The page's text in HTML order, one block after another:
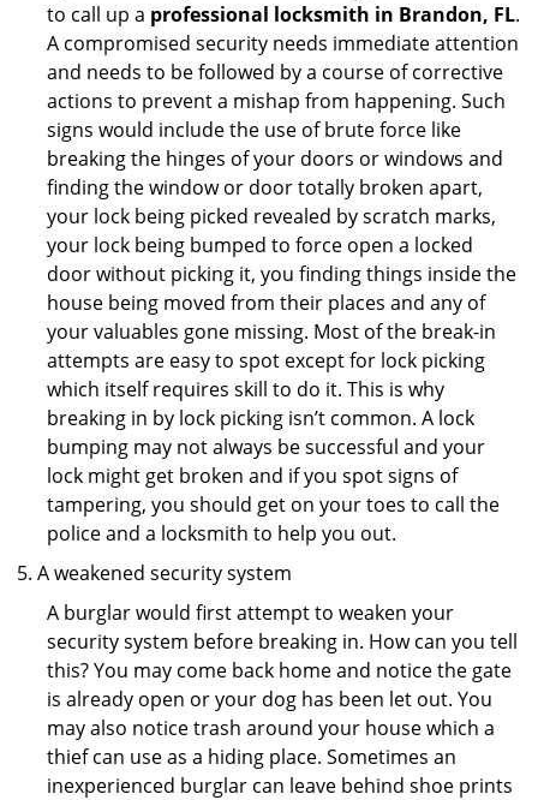
to call up a professional locksmith in Brandon, FL.
A compromised security needs immediate attention
and needs to be followed by a course of corrective
actions to prevent a mishap from happening. Such
signs would include the use of brute force like
breaking the hinges of your doors or windows and
finding the window or door totally broken apart,
your lock being picked revealed by scratch marks,
your lock being bumped to force open a locked
door without picking it, you finding things inside the
house being moved from their places and any of
your valuables gone missing. Most of the break-in
attempts are easy to spot except for lock picking
which itself requires skill to do it. This is why
breaking in by lock picking isn’t common. A lock
bumping may not always be successful and your
lock might get broken and if you spot signs of
tampering, you should get on your toes to call the
police and a locksmith to help you out.
A weakened security system
A burglar would first attempt to weaken your
security system before breaking in. How can you tell
this? You may come back home and notice the gate
is already open or your dog has been let out. You
may also notice trash around your house which a
thief can use as a hiding place. Sometimes an
inexperienced burglar can leave behind shoe prints